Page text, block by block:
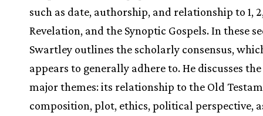
such as date, authorship, and relationship to 1,
Revelation, and the Synoptic Gospels. In these
Swartley outlines the scholarly consensus,
appears to generally adhere to. He discusses the
major themes: its relationship to the Old
composition, plot, ethics, political perspective,